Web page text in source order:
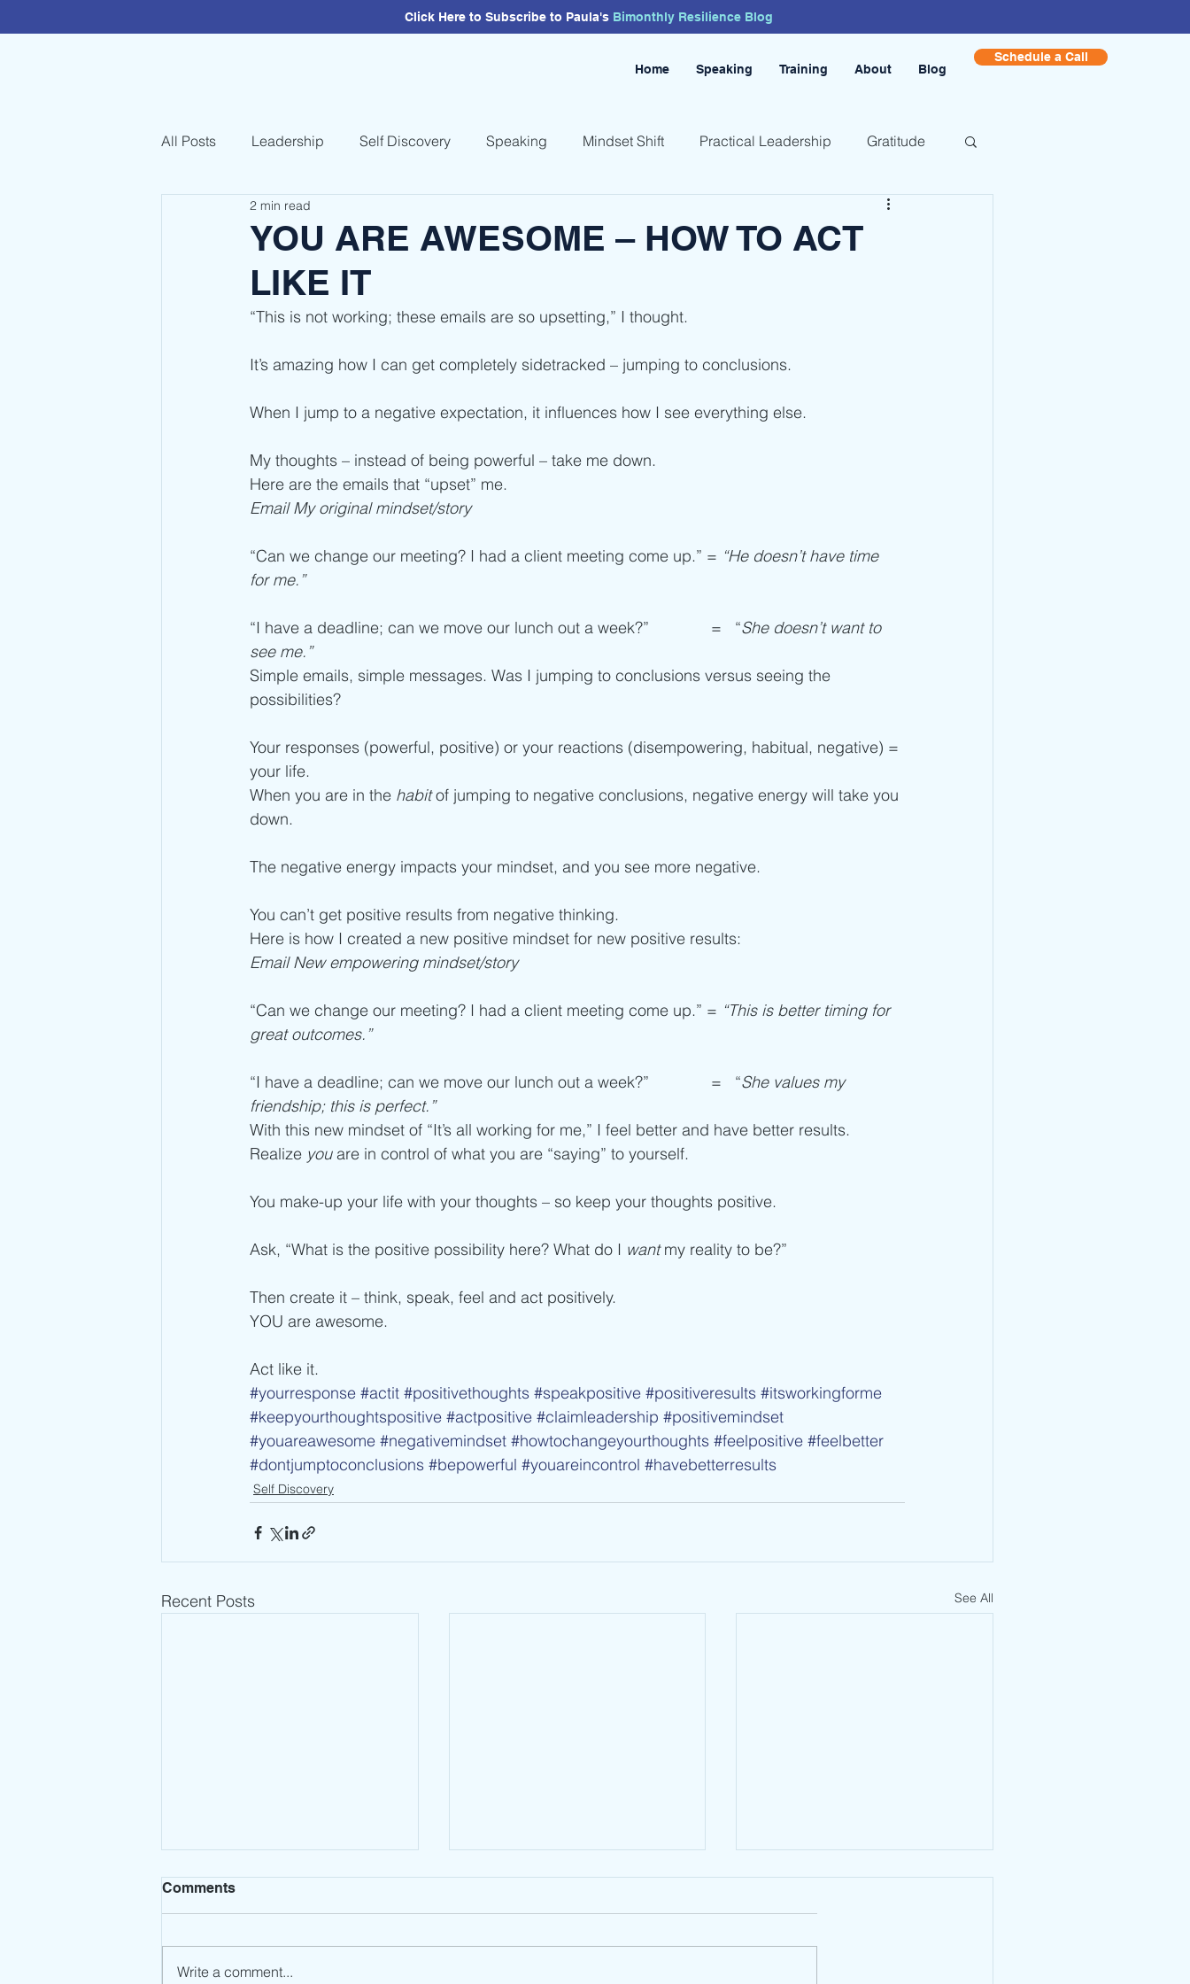
Click Here to Subscribe to Paula's Bimonthly Resilience Blog
Home Speaking Training About Blog
Schedule a Call
All Posts Leadership Self Discovery Speaking Mindset Shift Practical Leadership Gratitude
YOU ARE AWESOME – HOW TO ACT
LIKE IT
2 min read
“This is not working; these emails are so upsetting,” I thought.
It’s amazing how I can get completely sidetracked – jumping to conclusions.
When I jump to a negative expectation, it influences how I see everything else.
My thoughts – instead of being powerful – take me down.
Here are the emails that “upset” me.
Email My original mindset/story
“Can we change our meeting? I had a client meeting come up.” = “He doesn’t have time
for me.”
“I have a deadline; can we move our lunch out a week?”              =   “She doesn’t want to
see me.”
Simple emails, simple messages. Was I jumping to conclusions versus seeing the
possibilities?
Your responses (powerful, positive) or your reactions (disempowering, habitual, negative) =
your life.
When you are in the habit of jumping to negative conclusions, negative energy will take you
down.
The negative energy impacts your mindset, and you see more negative.
You can’t get positive results from negative thinking.
Here is how I created a new positive mindset for new positive results:
Email New empowering mindset/story
“Can we change our meeting? I had a client meeting come up.” = “This is better timing for
great outcomes.”
“I have a deadline; can we move our lunch out a week?”              =   “She values my
friendship; this is perfect.”
With this new mindset of “It’s all working for me,” I feel better and have better results.
Realize you are in control of what you are “saying” to yourself.
You make-up your life with your thoughts – so keep your thoughts positive.
Ask, “What is the positive possibility here? What do I want my reality to be?”
Then create it – think, speak, feel and act positively.
YOU are awesome.
Act like it.
#yourresponse #actit #positivethoughts #speakpositive #positiveresults #itsworkingforme
#keepyourthoughtspositive #actpositive #claimleadership #positivemindset
#youareawesome #negativemindset #howtochangeyourthoughts #feelpositive #feelbetter
#dontjumptoconclusions #bepowerful #youareincontrol #havebetterresults
Self Discovery
Recent Posts See All
Comments
Write a comment...